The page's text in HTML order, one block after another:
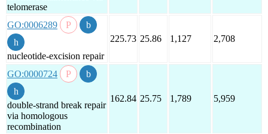
telomerase
GO:0006289
nucleotide-excision repair
225.73 25.86 1,127 2,708
GO:0000724
double-strand break repair
via homologous
recombination
162.84 25.75 1,789 5,959